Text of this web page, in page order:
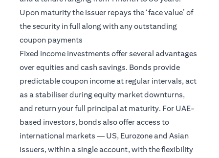
Upon maturity the issuer repays the ‘face value’ of
the security in full along with any outstanding
coupon payments
Fixed income investments offer several advantages
over equities and cash savings. Bonds provide
predictable coupon income at regular intervals, act
as a stabiliser during equity market downturns,
and return your full principal at maturity. For UAE-
based investors, bonds also offer access to
international markets — US, Eurozone and Asian
issuers, within a single account, with the flexibility